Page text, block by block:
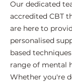
Our dedicated
accredited CBT
are here to
personalised
based
range of mental
Whether you're